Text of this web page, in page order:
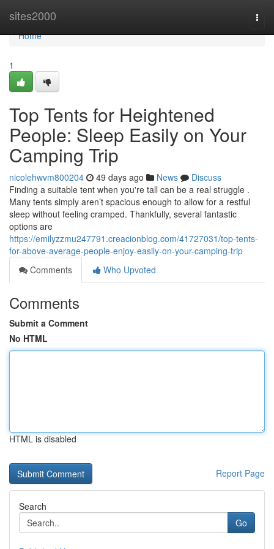
sites2000
Home
Home
1
Top Tents for Heightened
People: Sleep Easily on Your
Camping Trip
nicolehwvm800204 49 days ago News
Discuss
Finding a suitable tent when you're tall can be a real struggle .
Many tents simply aren’t spacious enough to allow for a restful
sleep without feeling cramped. Thankfully, several fantastic
options are
https://emilyzzmu247791.creacionblog.com/41727031/top-tents-
for-above-average-people-enjoy-easily-on-your-camping-trip
Comments
Who Upvoted
Comments
Submit a Comment
No HTML
HTML is disabled
Report Page
Search
Go